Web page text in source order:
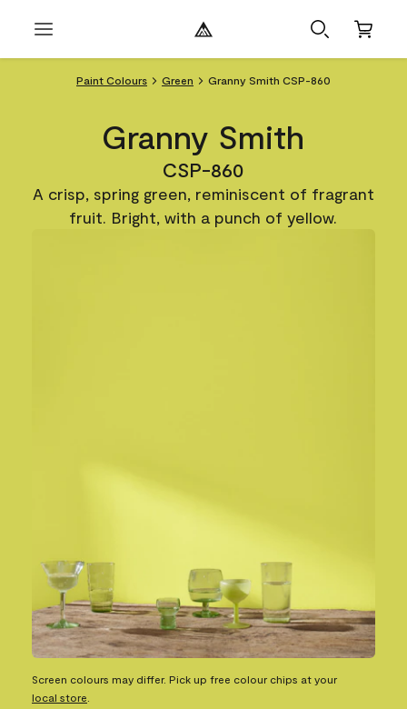
Paint Colours Green Granny Smith CSP-860
Granny Smith
CSP-860
A crisp, spring green, reminiscent of fragrant
fruit. Bright, with a punch of yellow.
Screen colours may differ. Pick up free colour chips at your
local store